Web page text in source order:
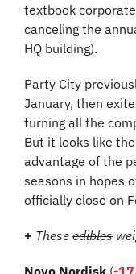
textbook
canceling the
HQ building).
Party City
January, then
turning all the
But it looks like
advantage of the
seasons in hopes
officially close on
+ These edibles
Novo Nordisk (-